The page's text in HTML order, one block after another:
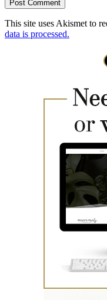
This site uses Akismet to
data is processed.